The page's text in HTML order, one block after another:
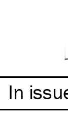
In